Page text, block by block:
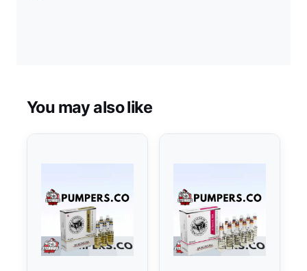
You may also like